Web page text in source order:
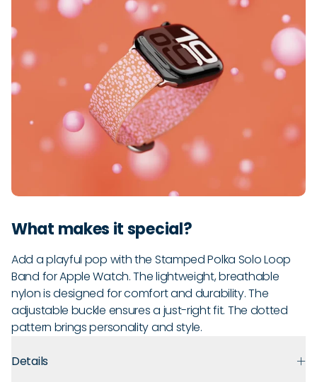
What makes it special?
Add a playful pop with the Stamped Polka Solo Loop
Band for Apple Watch. The lightweight, breathable
nylon is designed for comfort and durability. The
adjustable buckle ensures a just-right fit. The dotted
pattern brings personality and style.
Details